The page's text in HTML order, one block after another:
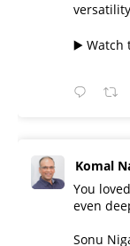
▶️ Watch
Komal
You
even
Sonu